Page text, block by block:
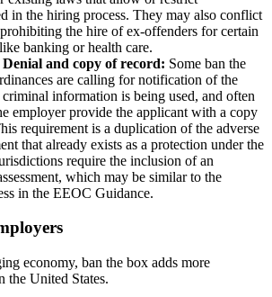
in the hiring process. They may also conflict
the hire of ex-offenders for certain
banking or health care.
and copy of record: Some ban the
are calling for notification of the
information is being used, and often
employer provide the applicant with a copy
requirement is a duplication of the adverse
that already exists as a protection under the
require the inclusion of an
which may be similar to the
in the EEOC Guidance.
economy, ban the box adds more
the United States.